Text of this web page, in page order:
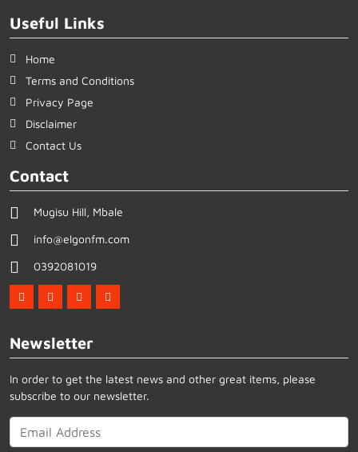
Useful Links
Home
Terms and Conditions
Privacy Page
Disclaimer
Contact Us
Contact
Mugisu Hill, Mbale
info@elgonfm.com
0392081019
Newsletter
In order to get the latest news and other great items, please
subscribe to our newsletter.